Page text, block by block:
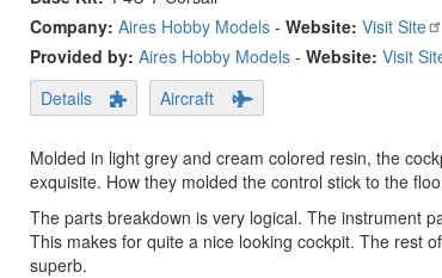
Company: Aires Hobby Models - Website: Visit Site
Provided by: Aires Hobby Models - Website: Visit
Details
Aircraft
Molded in light grey and cream colored resin, the
exquisite. How they molded the control stick to the
The parts breakdown is very logical. The instrument
This makes for quite a nice looking cockpit. The rest
superb.